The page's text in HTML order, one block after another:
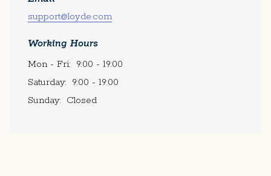
support@loyde.com
Working Hours
Mon - Fri: 9:00 - 19:00
Saturday: 9:00 - 19:00
Sunday: Closed